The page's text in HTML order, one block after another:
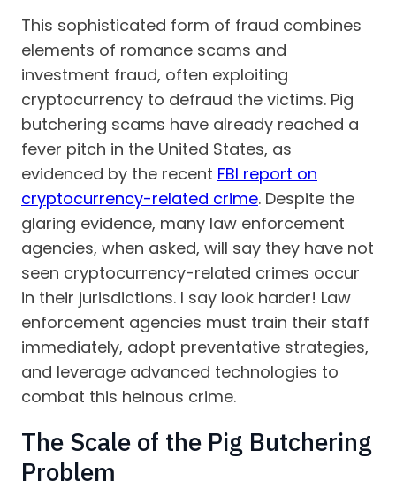
This sophisticated form of fraud combines
elements of romance scams and
investment fraud, often exploiting
cryptocurrency to defraud the victims. Pig
butchering scams have already reached a
fever pitch in the United States, as
evidenced by the recent FBI report on
cryptocurrency-related crime. Despite the
glaring evidence, many law enforcement
agencies, when asked, will say they have not
seen cryptocurrency-related crimes occur
in their jurisdictions. I say look harder! Law
enforcement agencies must train their staff
immediately, adopt preventative strategies,
and leverage advanced technologies to
combat this heinous crime.
The Scale of the Pig Butchering
Problem